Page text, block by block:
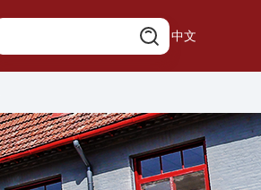
中文